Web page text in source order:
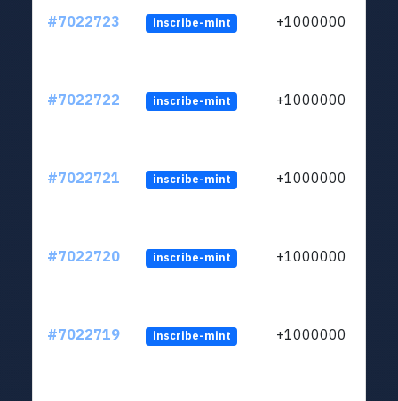
#7022723 inscribe-mint +1000000
#7022722 inscribe-mint +1000000
#7022721 inscribe-mint +1000000
#7022720 inscribe-mint +1000000
#7022719 inscribe-mint +1000000